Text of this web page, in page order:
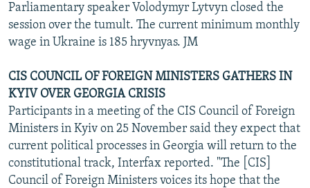
Parliamentary speaker Volodymyr Lytvyn closed the
session over the tumult. The current minimum monthly
wage in Ukraine is 185 hryvnyas. JM
CIS COUNCIL OF FOREIGN MINISTERS GATHERS IN
KYIV OVER GEORGIA CRISIS
Participants in a meeting of the CIS Council of Foreign
Ministers in Kyiv on 25 November said they expect that
current political processes in Georgia will return to the
constitutional track, Interfax reported. "The [CIS]
Council of Foreign Ministers voices its hope that the